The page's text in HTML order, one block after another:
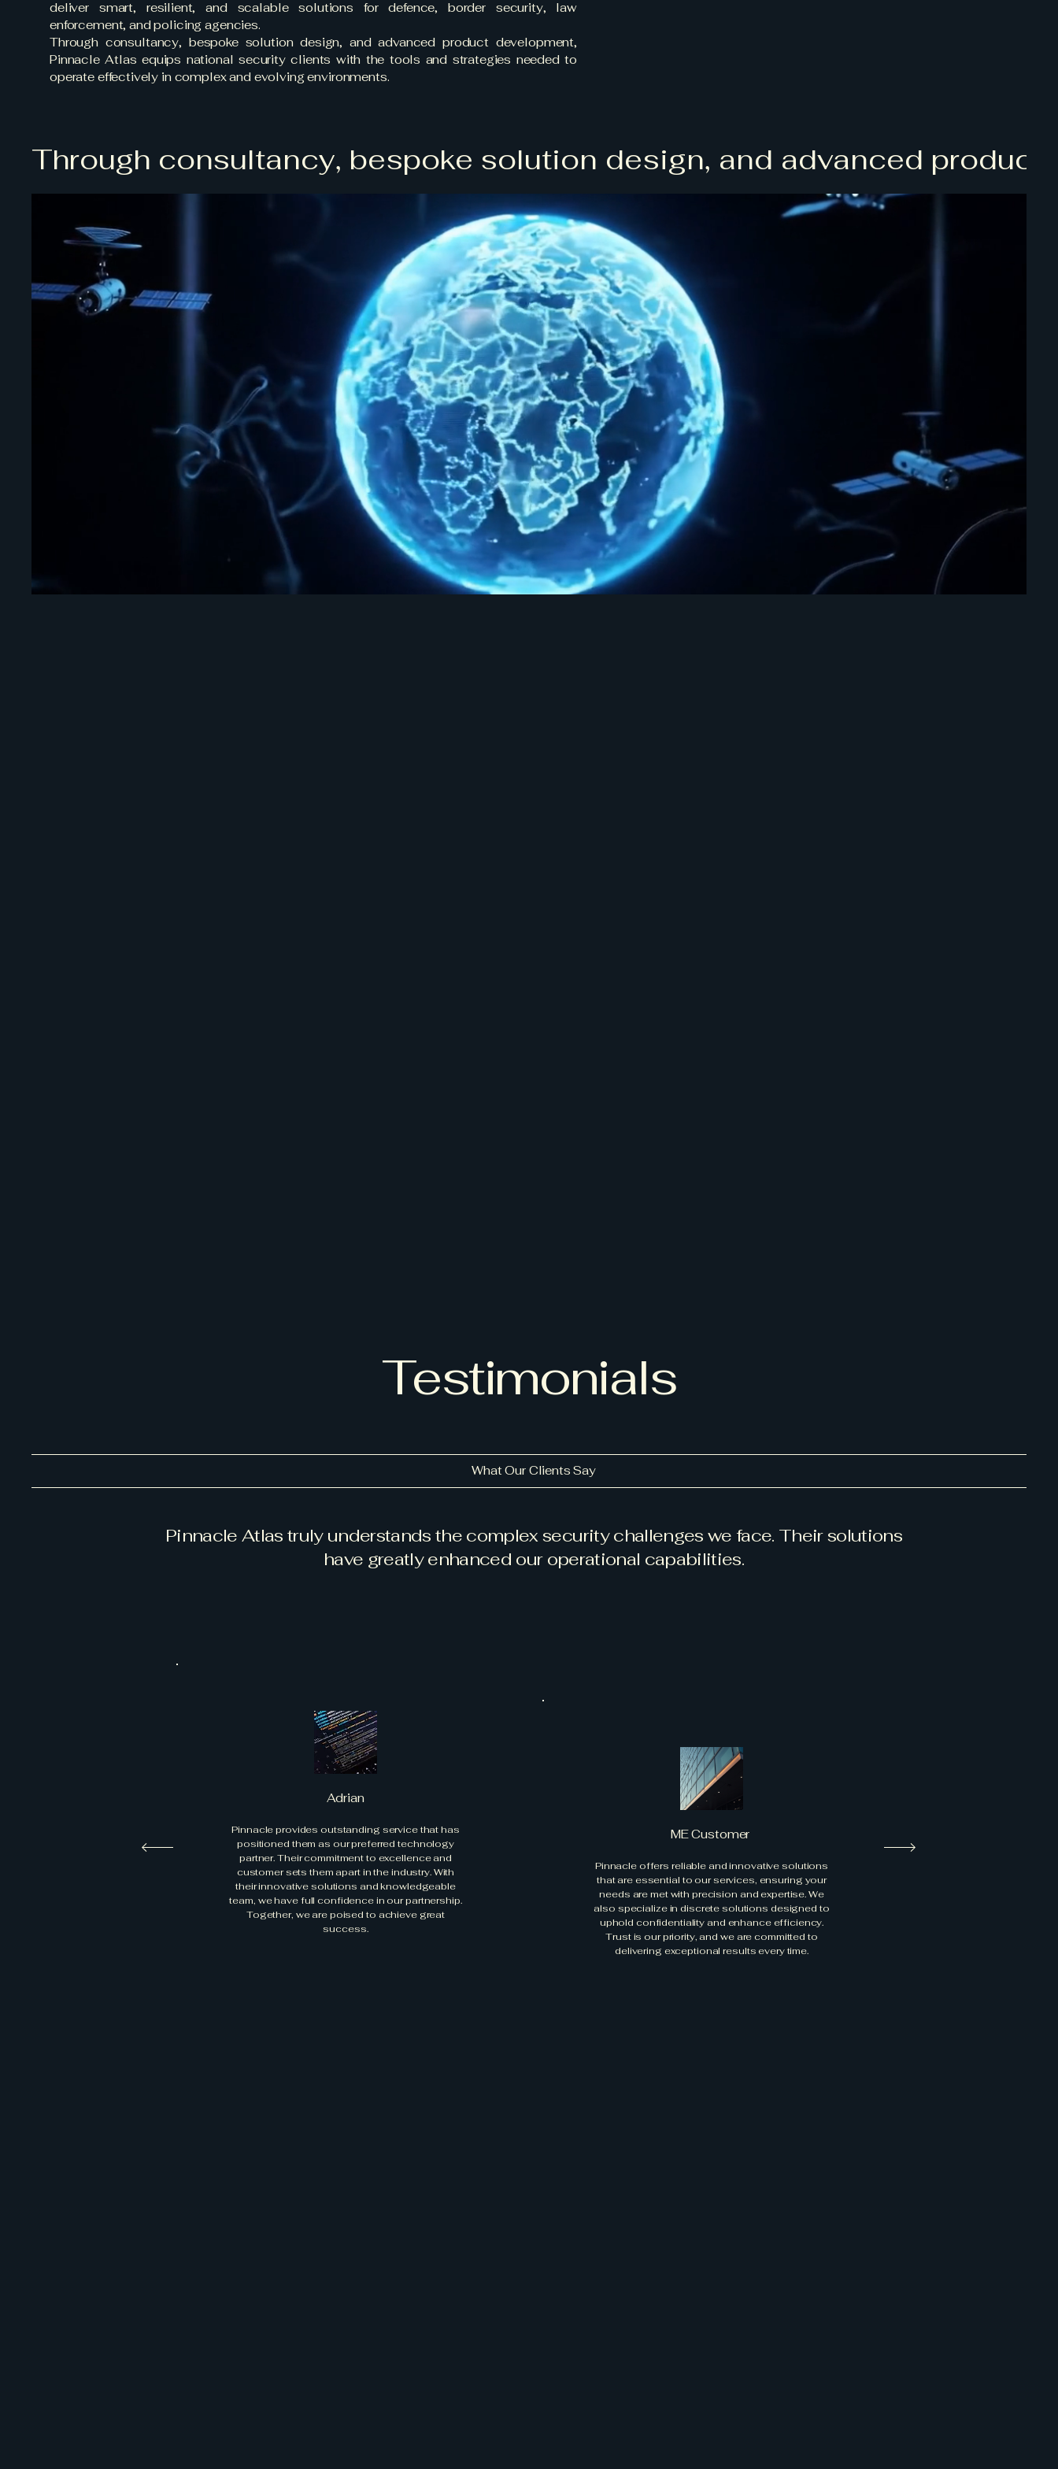
deliver smart, resilient, and scalable solutions for defence, border security, law
enforcement, and policing agencies.
Through consultancy, bespoke solution design, and advanced product development,
Pinnacle Atlas equips national security clients with the tools and strategies needed to
operate effectively in complex and evolving environments.
Through consultancy, bespoke solution design, and advanced
Testimonials
What Our Clients Say
Pinnacle Atlas truly understands the complex security challenges we face. Their solutions
have greatly enhanced our operational capabilities.
Adrian
Pinnacle provides outstanding service that has
positioned them as our preferred technology
partner. Their commitment to excellence and
customer sets them apart in the industry. With
their innovative solutions and knowledgeable
team, we have full confidence in our partnership.
Together, we are poised to achieve great
success.
ME Customer
Pinnacle offers reliable and innovative solutions
that are essential to our services, ensuring your
needs are met with precision and expertise. We
also specialize in discrete solutions designed to
uphold confidentiality and enhance efficiency.
Trust is our priority, and we are committed to
delivering exceptional results every time.